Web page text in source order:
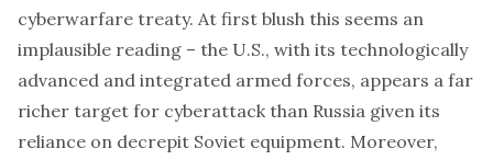
cyberwarfare treaty. At first blush this seems an
implausible reading – the U.S., with its technologically
advanced and integrated armed forces, appears a far
richer target for cyberattack than Russia given its
reliance on decrepit Soviet equipment. Moreover,